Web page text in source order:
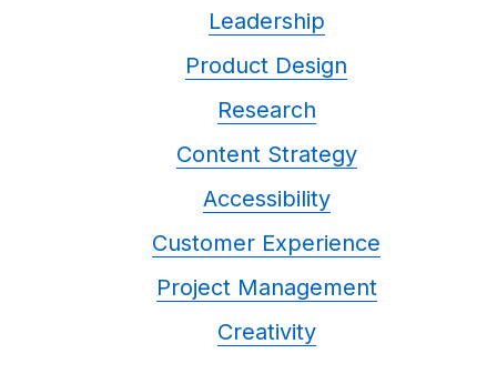
Leadership
Product Design
Research
Content Strategy
Accessibility
Customer Experience
Project Management
Creativity